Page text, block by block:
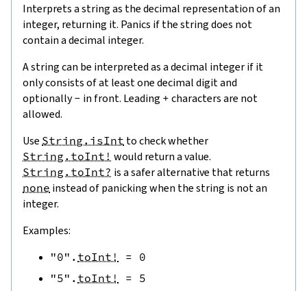
Interprets a string as the decimal representation of an
integer, returning it. Panics if the string does not
contain a decimal integer.
A string can be interpreted as a decimal integer if it
only consists of at least one decimal digit and
optionally- in front. Leading + characters are not
allowed.
Use String.isInt to check whether
String.toInt! would return a value.
String.toInt? is a safer alternative that returns
none instead of panicking when the string is not an
integer.
Examples:
"0" . toInt! = 0
"5" . toInt! = 5